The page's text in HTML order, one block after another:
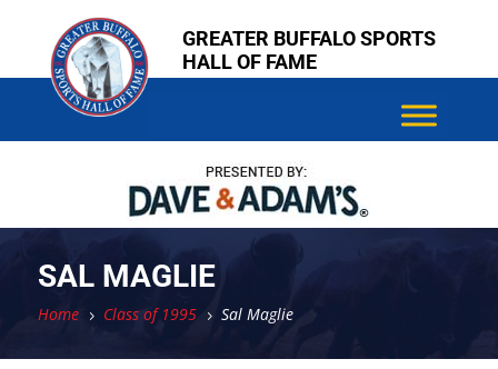
content
content
GREATER BUFFALO SPORTS
HALL OF FAME
SAL MAGLIE
Home 5 Class of 1995 5 Sal Maglie